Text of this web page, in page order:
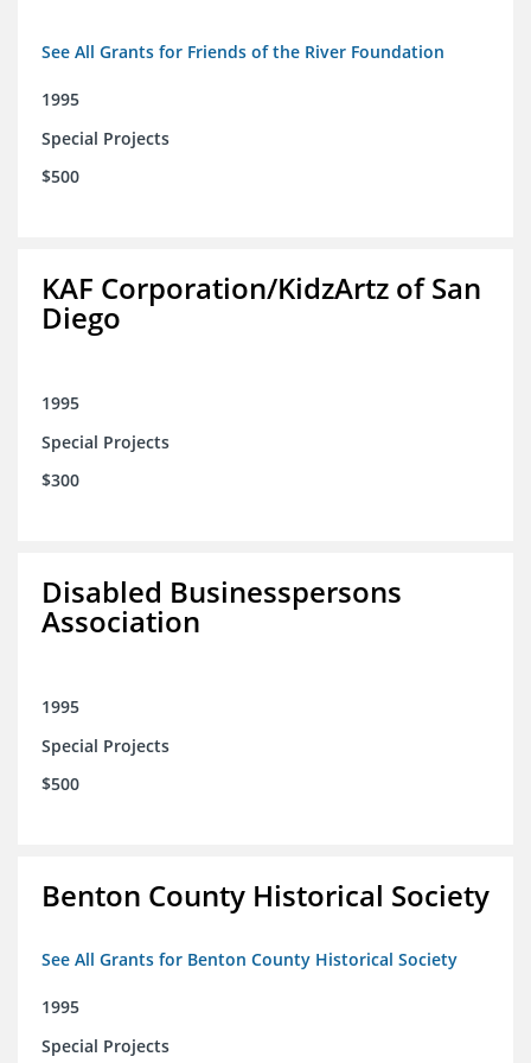
See All Grants for Friends of the River Foundation
1995
Special Projects
$500
KAF Corporation/KidzArtz of San
Diego
1995
Special Projects
$300
Disabled Businesspersons
Association
1995
Special Projects
$500
Benton County Historical Society
See All Grants for Benton County Historical Society
1995
Special Projects